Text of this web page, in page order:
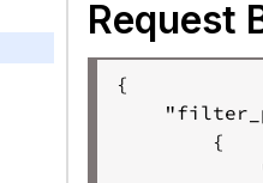
Info:
Sort
Response
Request
{
        {